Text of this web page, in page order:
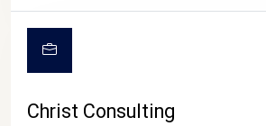
Christ Consulting